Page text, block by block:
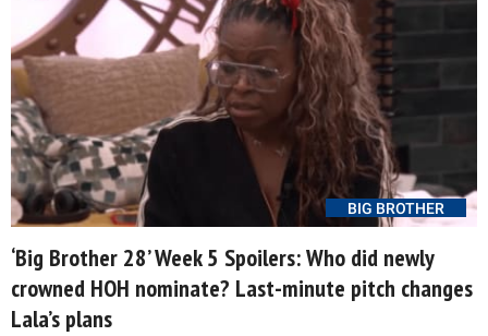
BIG BROTHER
‘Big Brother 28’ Week 5 Spoilers: Who did newly
crowned HOH nominate? Last-minute pitch changes
Lala’s plans